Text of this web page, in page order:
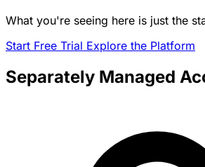
What you're seeing here is just the
Start Free Trial Explore the Platform
Separately Managed